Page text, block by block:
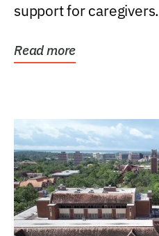
support for caregivers.
Read more